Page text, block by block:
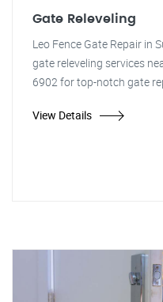
Gate Releveling
Leo Fence Gate Repair in
gate releveling services
6902 for top-notch gate
View Details